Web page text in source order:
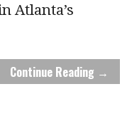
Atlanta’s
Continue Reading →